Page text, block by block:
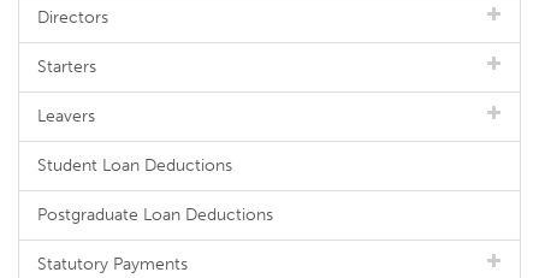
Directors
Starters
Leavers
Student Loan Deductions
Postgraduate Loan Deductions
Statutory Payments